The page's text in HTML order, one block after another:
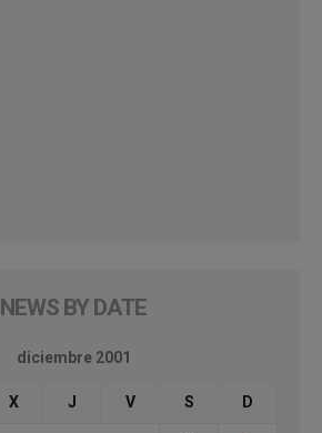
NEWS BY DATE
diciembre 2001
X J V S D